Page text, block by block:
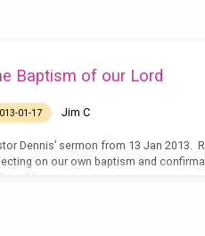
Baptism of our Lord
01-17 Jim C
Dennis’ sermon from 13 Jan 2013.
on our own baptism and
here: